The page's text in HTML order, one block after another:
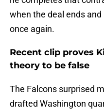
when the deal ends
once again.
Recent clip proves
theory to be false
The Falcons surprised
drafted Washington